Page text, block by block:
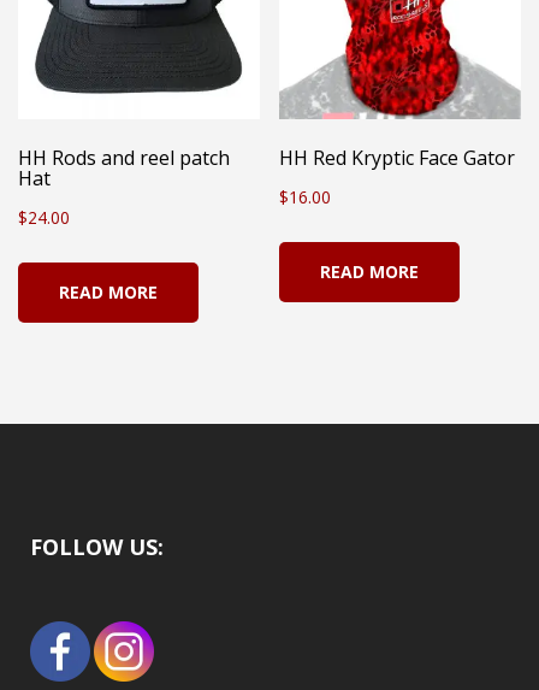
chosen
HH Rods and reel patch
Hat
$24.00
READ MORE
HH Red Kryptic Face Gator
$16.00
READ MORE
FOLLOW US: